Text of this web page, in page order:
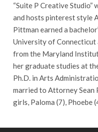
“Suite P Creative Studio”
and hosts pinterest style
Pittman earned a
University of Connecticut
from the Maryland
her graduate studies at
Ph.D. in Arts
married to Attorney Sean
girls, Paloma (7), Phoebe